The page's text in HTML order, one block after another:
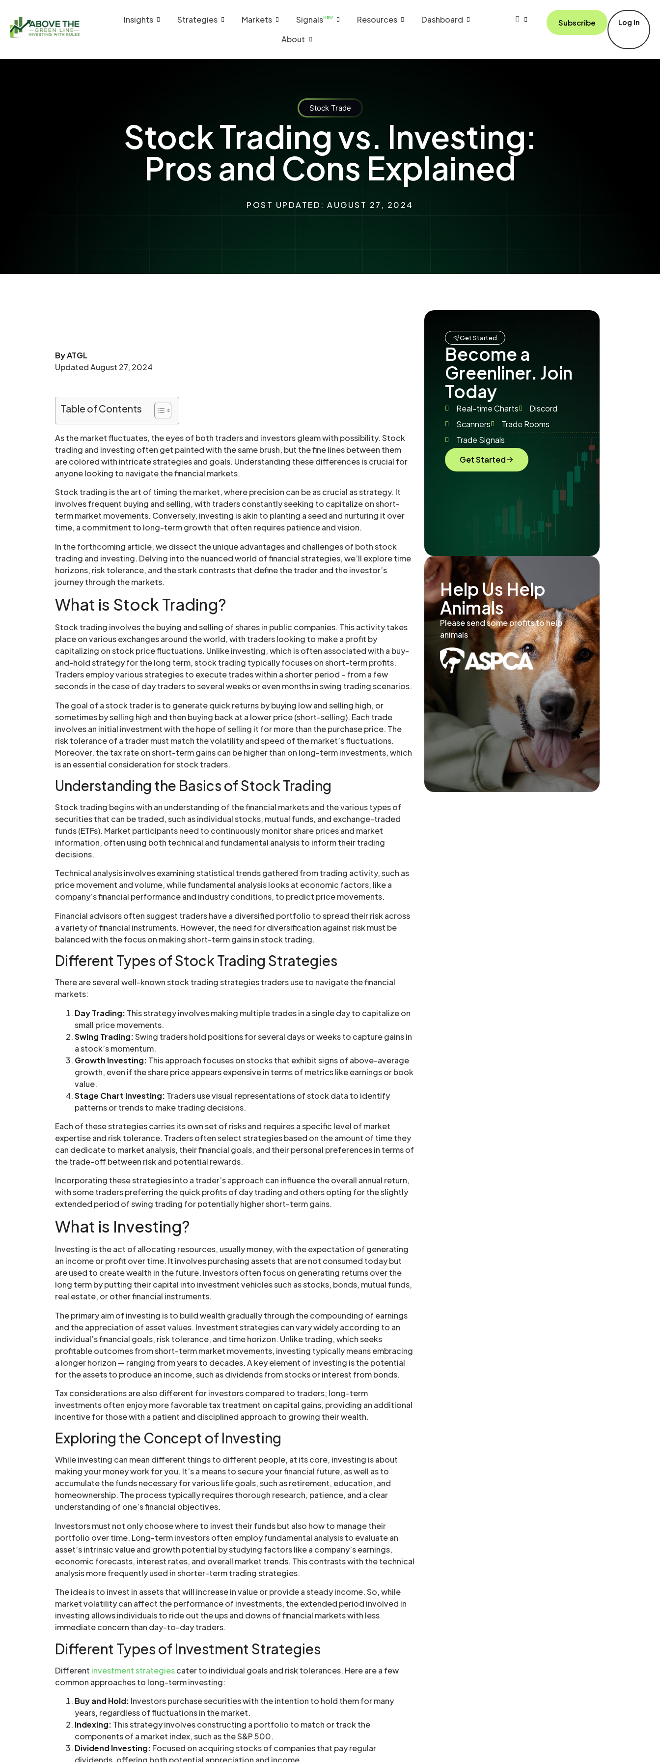
Insights Strategies Markets SignalsNEW Resources
Dashboard
About
Subscribe Log In
Stock Trade
Stock Trading vs. Investing:
Pros and Cons Explained
POST UPDATED: AUGUST 27, 2024
By ATGL
Updated August 27, 2024
Table of Contents
As the market fluctuates, the eyes of both traders and investors gleam with possibility. Stock
trading and investing often get painted with the same brush, but the fine lines between them
are colored with intricate strategies and goals. Understanding these differences is crucial for
anyone looking to navigate the financial markets.
Stock trading is the art of timing the market, where precision can be as crucial as strategy. It
involves frequent buying and selling, with traders constantly seeking to capitalize on short-
term market movements. Conversely, investing is akin to planting a seed and nurturing it over
time, a commitment to long-term growth that often requires patience and vision.
In the forthcoming article, we dissect the unique advantages and challenges of both stock
trading and investing. Delving into the nuanced world of financial strategies, we’ll explore time
horizons, risk tolerance, and the stark contrasts that define the trader and the investor’s
journey through the markets.
What is Stock Trading?
Stock trading involves the buying and selling of shares in public companies. This activity takes
place on various exchanges around the world, with traders looking to make a profit by
capitalizing on stock price fluctuations. Unlike investing, which is often associated with a buy-
and-hold strategy for the long term, stock trading typically focuses on short-term profits.
Traders employ various strategies to execute trades within a shorter period – from a few
seconds in the case of day traders to several weeks or even months in swing trading scenarios.
The goal of a stock trader is to generate quick returns by buying low and selling high, or
sometimes by selling high and then buying back at a lower price (short-selling). Each trade
involves an initial investment with the hope of selling it for more than the purchase price. The
risk tolerance of a trader must match the volatility and speed of the market’s fluctuations.
Moreover, the tax rate on short-term gains can be higher than on long-term investments, which
is an essential consideration for stock traders.
Understanding the Basics of Stock Trading
Stock trading begins with an understanding of the financial markets and the various types of
securities that can be traded, such as individual stocks, mutual funds, and exchange-traded
funds (ETFs). Market participants need to continuously monitor share prices and market
information, often using both technical and fundamental analysis to inform their trading
decisions.
Technical analysis involves examining statistical trends gathered from trading activity, such as
price movement and volume, while fundamental analysis looks at economic factors, like a
company’s financial performance and industry conditions, to predict price movements.
Financial advisors often suggest traders have a diversified portfolio to spread their risk across
a variety of financial instruments. However, the need for diversification against risk must be
balanced with the focus on making short-term gains in stock trading.
Different Types of Stock Trading Strategies
There are several well-known stock trading strategies traders use to navigate the financial
markets:
Day Trading: This strategy involves making multiple trades in a single day to capitalize on
small price movements.
Swing Trading:Swing traders hold positions for several days or weeks to capture gains in
a stock’s momentum.
Growth Investing: This approach focuses on stocks that exhibit signs of above-average
growth, even if the share price appears expensive in terms of metrics like earnings or book
value.
Stage Chart Investing: Traders use visual representations of stock data to identify
patterns or trends to make trading decisions.
Each of these strategies carries its own set of risks and requires a specific level of market
expertise and risk tolerance. Traders often select strategies based on the amount of time they
can dedicate to market analysis, their financial goals, and their personal preferences in terms of
the trade-off between risk and potential rewards.
Incorporating these strategies into a trader’s approach can influence the overall annual return,
with some traders preferring the quick profits of day trading and others opting for the slightly
extended period of swing trading for potentially higher short-term gains.
What is Investing?
Investing is the act of allocating resources, usually money, with the expectation of generating
an income or profit over time. It involves purchasing assets that are not consumed today but
are used to create wealth in the future. Investors often focus on generating returns over the
long term by putting their capital into investment vehicles such as stocks, bonds, mutual funds,
real estate, or other financial instruments.
The primary aim of investing is to build wealth gradually through the compounding of earnings
and the appreciation of asset values. Investment strategies can vary widely according to an
individual’s financial goals, risk tolerance, and time horizon. Unlike trading, which seeks
profitable outcomes from short-term market movements, investing typically means embracing
a longer horizon — ranging from years to decades. A key element of investing is the potential
for the assets to produce an income, such as dividends from stocks or interest from bonds.
Tax considerations are also different for investors compared to traders; long-term
investments often enjoy more favorable tax treatment on capital gains, providing an additional
incentive for those with a patient and disciplined approach to growing their wealth.
Exploring the Concept of Investing
While investing can mean different things to different people, at its core, investing is about
making your money work for you. It’s a means to secure your financial future, as well as to
accumulate the funds necessary for various life goals, such as retirement, education, and
homeownership. The process typically requires thorough research, patience, and a clear
understanding of one’s financial objectives.
Investors must not only choose where to invest their funds but also how to manage their
portfolio over time. Long-term investors often employ fundamental analysis to evaluate an
asset’s intrinsic value and growth potential by studying factors like a company’s earnings,
economic forecasts, interest rates, and overall market trends. This contrasts with the technical
analysis more frequently used in shorter-term trading strategies.
The idea is to invest in assets that will increase in value or provide a steady income. So, while
market volatility can affect the performance of investments, the extended period involved in
investing allows individuals to ride out the ups and downs of financial markets with less
immediate concern than day-to-day traders.
Different Types of Investment Strategies
Different investment strategiescater to individual goals and risk tolerances. Here are a few
common approaches to long-term investing:
Buy and Hold: Investors purchase securities with the intention to hold them for many
years, regardless of fluctuations in the market.
Indexing: This strategy involves constructing a portfolio to match or track the
components of a market index, such as the S&P 500.
Dividend Investing: Focused on acquiring stocks of companies that pay regular
dividends, offering both potential appreciation and income.
Get Started
Become a
Greenliner. Join
Today
Real-time Charts
Discord
Scanners
Trade Rooms
Trade Signals
Get Started
Help Us Help
Animals
Please send some profits to help
animals